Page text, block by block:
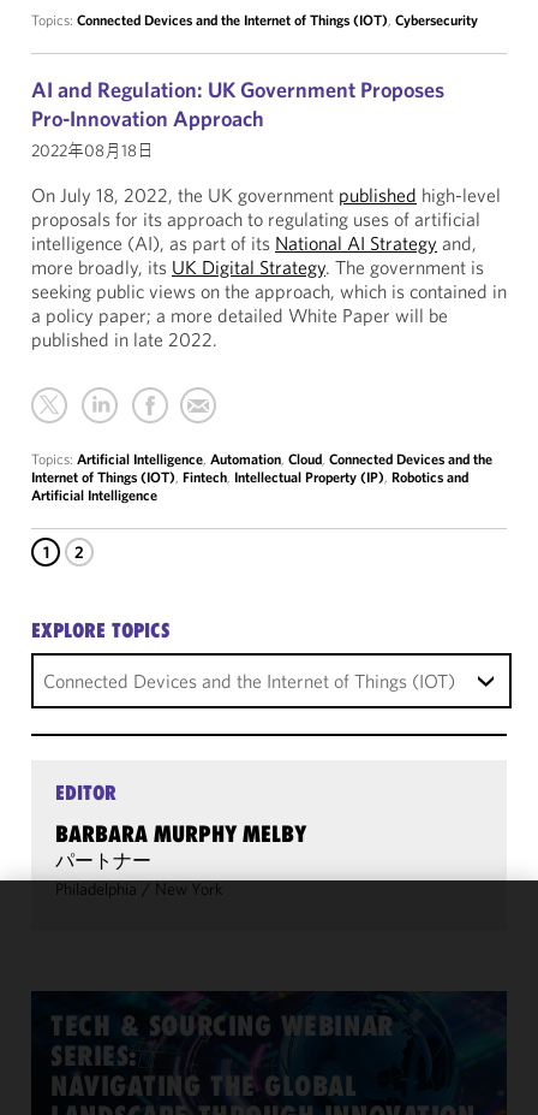
Topics: Connected Devices and the Internet of Things (IOT), Cybersecurity
AI and Regulation: UK Government Proposes
Pro-Innovation Approach
2022年08月18日
On July 18, 2022, the UK government published high-level
proposals for its approach to regulating uses of artificial
intelligence (AI), as part of its National AI Strategy and,
more broadly, its UK Digital Strategy. The government is
seeking public views on the approach, which is contained in
a policy paper; a more detailed White Paper will be
published in late 2022.
Topics: Artificial Intelligence, Automation, Cloud, Connected Devices and the
Internet of Things (IOT), Fintech, Intellectual Property (IP), Robotics and
Artificial Intelligence
1 2
EXPLORE TOPICS
Connected Devices and the Internet of Things (IOT)
EDITOR
BARBARA MURPHY MELBY
パートナー
Philadelphia / New York
TECH & SOURCING WEBINAR
SERIES:
NAVIGATING THE GLOBAL
improve the
functionality
performance
of this site